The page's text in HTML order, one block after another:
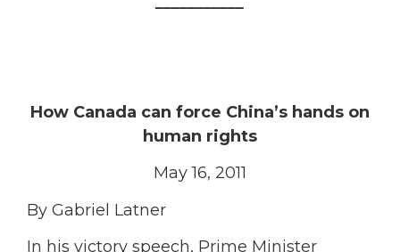
How Canada can force China’s hands on
human rights
May 16, 2011
By Gabriel Latner
In his victory speech, Prime Minister